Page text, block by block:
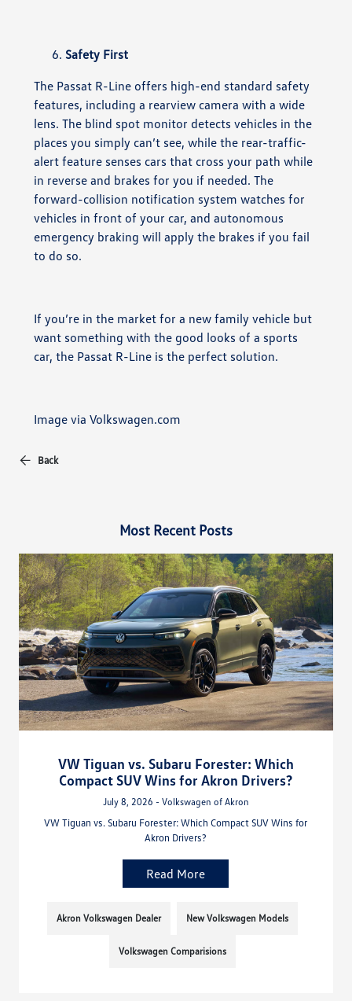
Safety First
The Passat R-Line offers high-end standard safety
features, including a rearview camera with a wide
lens. The blind spot monitor detects vehicles in the
places you simply can’t see, while the rear-traffic-
alert feature senses cars that cross your path while
in reverse and brakes for you if needed. The
forward-collision notification system watches for
vehicles in front of your car, and autonomous
emergency braking will apply the brakes if you fail
to do so.
If you’re in the market for a new family vehicle but
want something with the good looks of a sports
car, the Passat R-Line is the perfect solution.
Image via Volkswagen.com
Back
Most Recent Posts
VW Tiguan vs. Subaru Forester: Which
Compact SUV Wins for Akron Drivers?
July 8, 2026 - Volkswagen of Akron
VW Tiguan vs. Subaru Forester: Which Compact SUV Wins for
Akron Drivers?
Read More
Akron Volkswagen Dealer New Volkswagen Models
Volkswagen Comparisions